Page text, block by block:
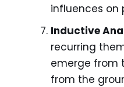
influences on
Inductive
recurring
emerge from
from the